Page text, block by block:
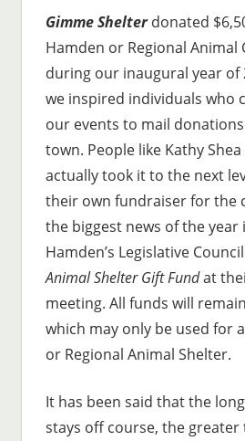
Gimme Shelterdonated
Hamden or Regional Animal
during our inaugural year of
we inspired individuals who
our events to mail
town. People like Kathy Shea
actually took it to the next
their own fundraiser for the
the biggest news of the year
Hamden’s Legislative
Animal Shelter Gift Fundat
meeting. All funds will
which may only be used for
or Regional Animal Shelter.
It has been said that the
stays off course, the greater